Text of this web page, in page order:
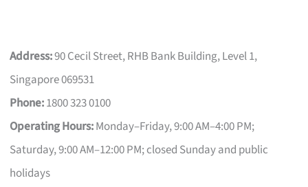
Address:90 Cecil Street, RHB Bank Building, Level 1,
Singapore 069531
Phone:1800 323 0100
Operating Hours:Monday–Friday, 9:00 AM–4:00 PM;
Saturday, 9:00 AM–12:00 PM; closed Sunday and public
holidays